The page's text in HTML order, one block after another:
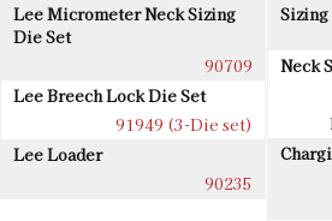
Lee Micrometer Neck Sizing
Die Set
90709
Lee Breech Lock Die Set
91949 (3-Die set)
Lee Loader
90235
Neck